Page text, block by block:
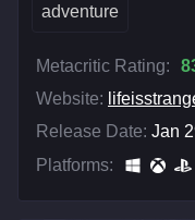
adventure
Metacritic Rating:
Website:
Release Date: Jan
Platforms: